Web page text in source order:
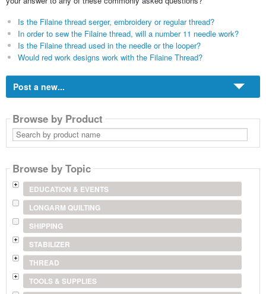
Is the Filaine thread serger, embroidery or regular thread?
In order to sew the Filaine thread, will a number 11 needle work?
Is the Filaine thread used in the needle or the looper?
Would red work designs work with the Filaine Thread?
Post a new...
Browse by Product
Search
by
product
Browse by Topic
EDUCATION & EVENTS
LONGARM QUILTING
SHIPPING
STABILIZER
THREAD
TOOLS & SUPPLIES